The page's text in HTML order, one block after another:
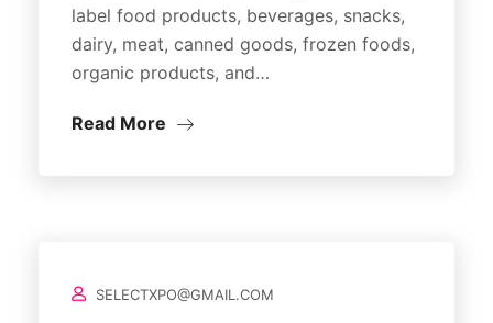
label food products, beverages, snacks,
dairy, meat, canned goods, frozen foods,
organic products, and…
Read More
SELECTXPO@GMAIL.COM